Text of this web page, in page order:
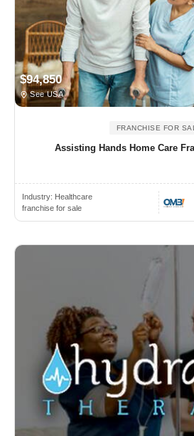
$94,850
See USA
FRANCHISE FOR
Assisting Hands Home Care
Industry: Healthcare
franchise for sale